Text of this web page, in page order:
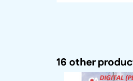
16 other